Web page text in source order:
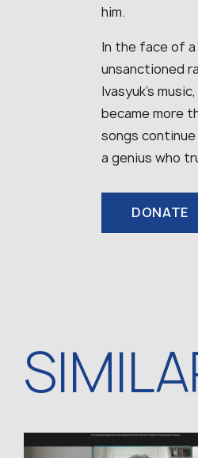
him.
In the face of
unsanctioned
Ivasyuk’s
became more
songs
a genius who
DONATE